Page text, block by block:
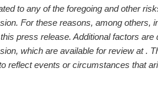
to any of the foregoing and other
For these reasons, among others,
press release. Additional factors
which are available for review at .
reflect events or circumstances that